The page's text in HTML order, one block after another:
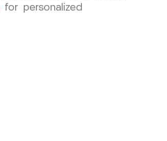
for personalized